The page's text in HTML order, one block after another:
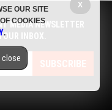
cures, food lab tests,
drones, privacy and
at any time.
FAKES
MEDIA NEWSLETTER
INBOX.
SUBSCRIBE
X
OUR SITE
COOKIES
.
close